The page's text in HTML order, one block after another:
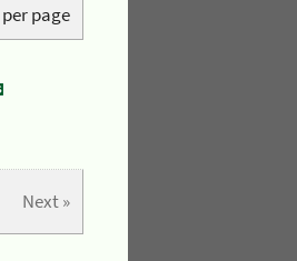
per page
Next »